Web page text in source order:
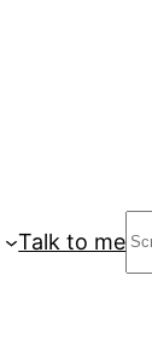
Talk to me